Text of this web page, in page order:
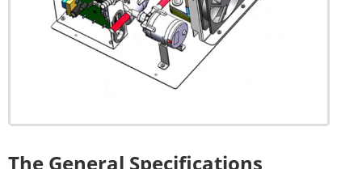
The General Specifications